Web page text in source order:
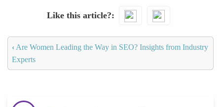
Like this article?
‹ Are Women Leading the Way in SEO? Insights from Industry
Experts